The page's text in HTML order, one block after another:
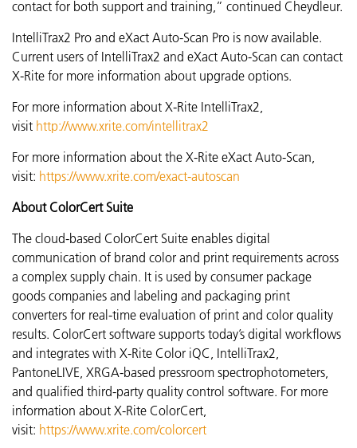
contact for both support and training,” continued Cheydleur.
IntelliTrax2 Pro and eXact Auto-Scan Pro is now available.
Current users of IntelliTrax2 and eXact Auto-Scan can contact
X-Rite for more information about upgrade options.
For more information about X-Rite IntelliTrax2,
visit http://www.xrite.com/intellitrax2
For more information about the X-Rite eXact Auto-Scan,
visit: https://www.xrite.com/exact-autoscan
About ColorCert Suite
The cloud-based ColorCert Suite enables digital
communication of brand color and print requirements across
a complex supply chain. It is used by consumer package
goods companies and labeling and packaging print
converters for real-time evaluation of print and color quality
results. ColorCert software supports today’s digital workflows
and integrates with X-Rite Color iQC, IntelliTrax2,
PantoneLIVE, XRGA-based pressroom spectrophotometers,
and qualified third-party quality control software. For more
information about X-Rite ColorCert,
visit: https://www.xrite.com/colorcert